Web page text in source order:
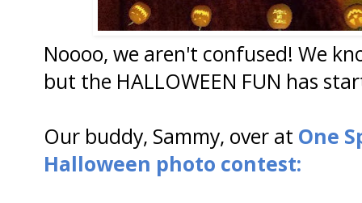
Noooo, we aren't confused! We
but the HALLOWEEN FUN has
Our buddy, Sammy, over at One
Halloween photo contest: